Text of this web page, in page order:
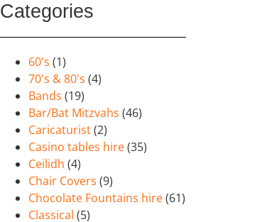
Categories
60's (1)
70's & 80's (4)
Bands (19)
Bar/Bat Mitzvahs (46)
Caricaturist(2)
Casino tables hire(35)
Ceilidh (4)
Chair Covers (9)
Chocolate Fountains hire(61)
Classical (5)